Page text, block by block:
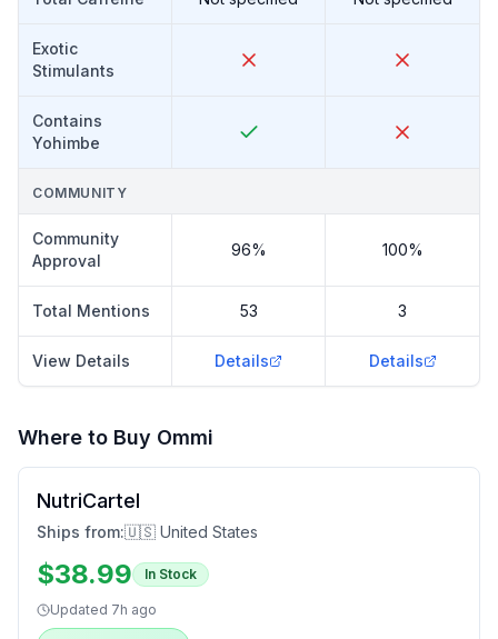
Exotic
Stimulants
Contains
Yohimbe
COMMUNITY
Community
Approval
96% 100%
Total Mentions 53 3
View Details Details Details
Where to Buy Ommi
NutriCartel
Ships from:🇺🇸 United States
$38.99 In Stock
Updated 7h ago